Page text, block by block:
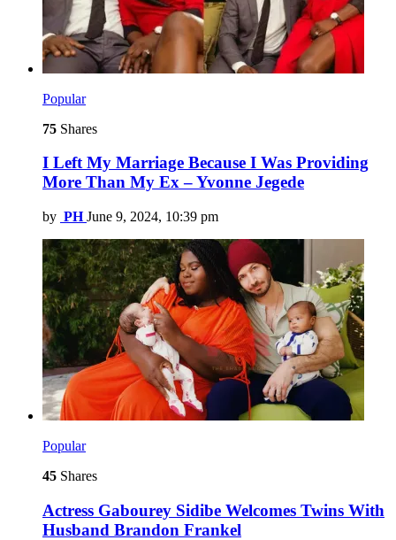
Popular
75 Shares
I Left My Marriage Because I Was Providing
More Than My Ex – Yvonne Jegede
by PH June 9, 2024, 10:39 pm
Popular
45 Shares
Actress Gabourey Sidibe Welcomes Twins With
Husband Brandon Frankel